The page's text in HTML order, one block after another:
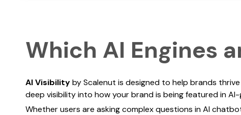
Which AI Engines
AI Visibilityby Scalenut is designed to help brands
deep visibility into how your brand is being featured in
Whether users are asking complex questions in AI